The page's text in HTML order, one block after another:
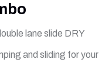
lane slide DRY
and sliding for your